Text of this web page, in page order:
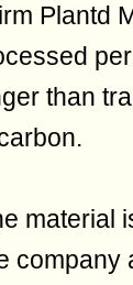
Plantd
than
material